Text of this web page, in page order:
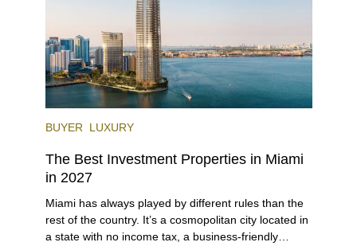
BUYER LUXURY
The Best Investment Properties in Miami
in 2027
Miami has always played by different rules than the
rest of the country. It’s a cosmopolitan city located in
a state with no income tax, a business-friendly